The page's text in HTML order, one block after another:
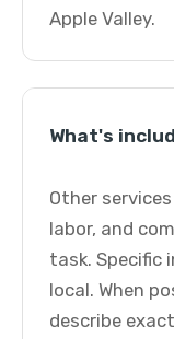
Apple Valley.
What's
Other
labor, and
task. Specific
local. When
describe